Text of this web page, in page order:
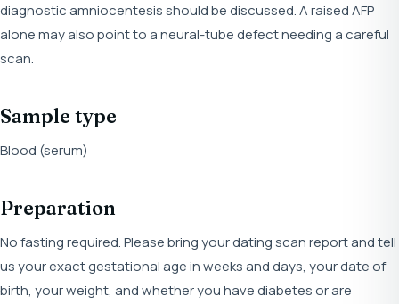
diagnostic amniocentesis should be discussed. A raised AFP
alone may also point to a neural-tube defect needing a careful
scan.
Sample type
Blood (serum)
Preparation
No fasting required. Please bring your dating scan report and tell
us your exact gestational age in weeks and days, your date of
birth, your weight, and whether you have diabetes or are